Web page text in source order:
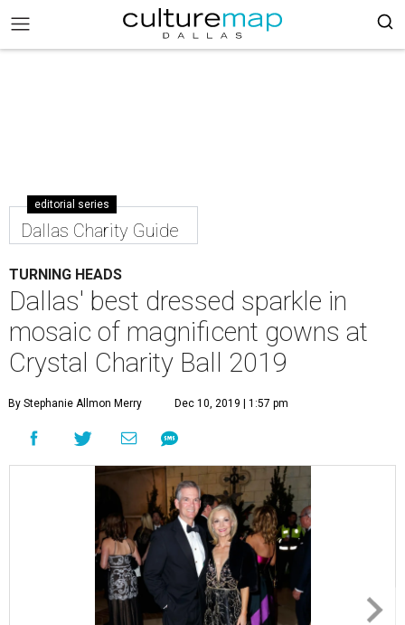
editorial series
Dallas Charity Guide
TURNING HEADS
Dallas' best dressed sparkle in
mosaic of magnificent gowns at
Crystal Charity Ball 2019
By Stephanie Allmon Merry Dec 10, 2019 | 1:57 pm